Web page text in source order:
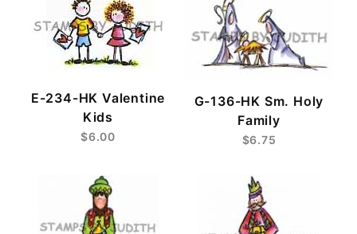
E-234-HK Valentine
Kids
$6.00
G-136-HK Sm. Holy
Family
$6.75